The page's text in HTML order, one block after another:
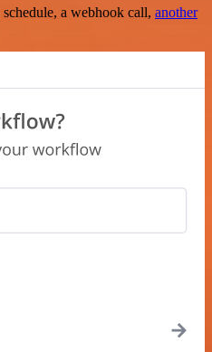
a webhook call, another